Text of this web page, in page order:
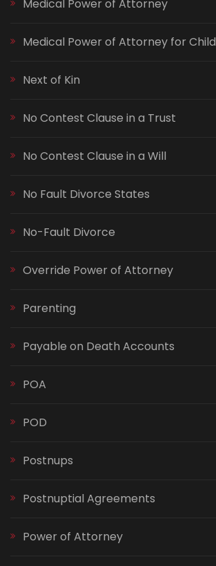
Medical Power of Attorney
Medical Power of Attorney for Child
Next of Kin
No Contest Clause in a Trust
No Contest Clause in a Will
No Fault Divorce States
No-Fault Divorce
Override Power of Attorney
Parenting
Payable on Death Accounts
POA
POD
Postnups
Postnuptial Agreements
Power of Attorney